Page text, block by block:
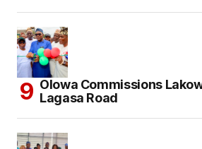
Olowa Commissions
Lagasa Road